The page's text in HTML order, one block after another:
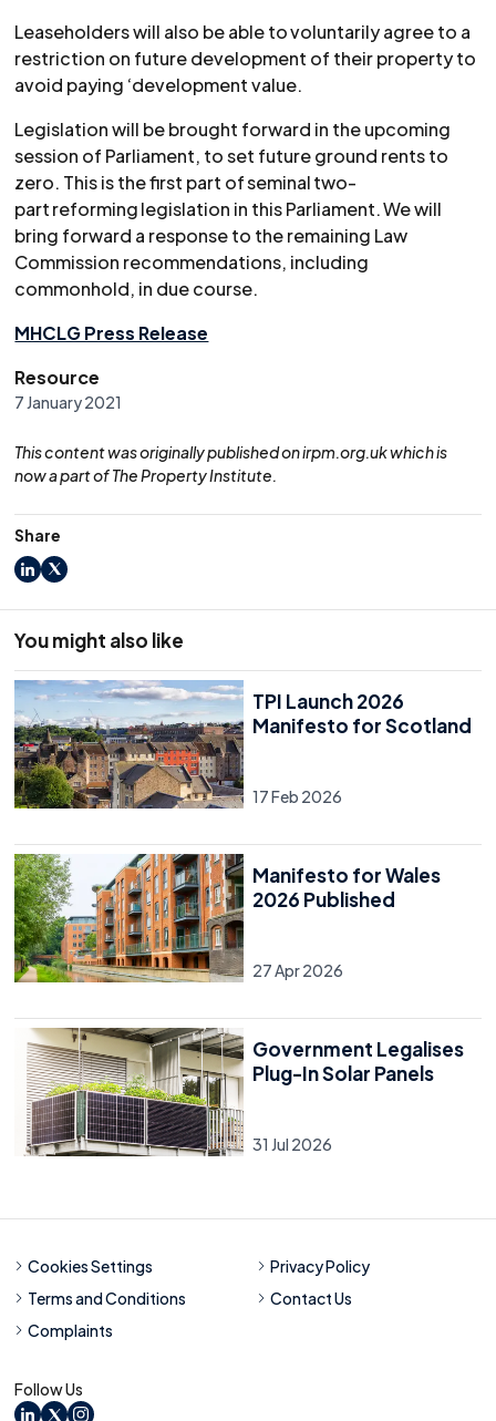
Leaseholders will also be able to voluntarily agree to a
restriction on future development of their property to
avoid paying ‘development value.
Legislation will be brought forward in the upcoming
session of Parliament, to set future ground rents to
zero. This is the first part of seminal two-
part reforming legislation in this Parliament. We will
bring forward a response to the remaining Law
Commission recommendations, including
commonhold, in due course.
MHCLG Press Release
Resource
7 January 2021
This content was originally published on irpm.org.uk which is
now a part of The Property Institute.
Share
LinkedIn
X
You might also like
TPI Launch 2026
Manifesto for Scotland
17 Feb 2026
Manifesto for Wales
2026 Published
27 Apr 2026
Government Legalises
Plug-In Solar Panels
31 Jul 2026
Follow Us
Cookies Settings
Privacy Policy
Terms and Conditions
Contact Us
Complaints